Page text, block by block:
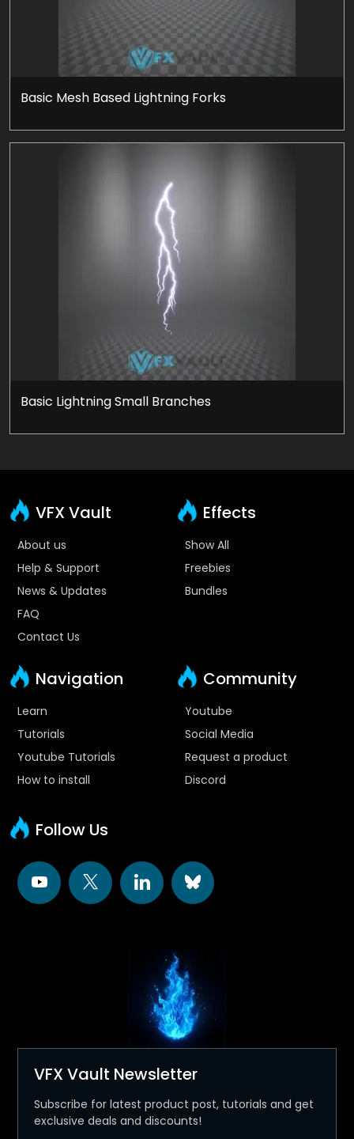
Basic Mesh Based Lightning Forks
Basic Lightning Small Branches
VFX Vault
About us
Help & Support
News & Updates
FAQ
Contact Us
Effects
Show All
Freebies
Bundles
Navigation
Learn
Tutorials
Youtube Tutorials
How to install
Community
Youtube
Social Media
Request a product
Discord
Follow Us
VFX Vault Newsletter
Subscribe for latest product post, tutorials and get
exclusive deals and discounts!